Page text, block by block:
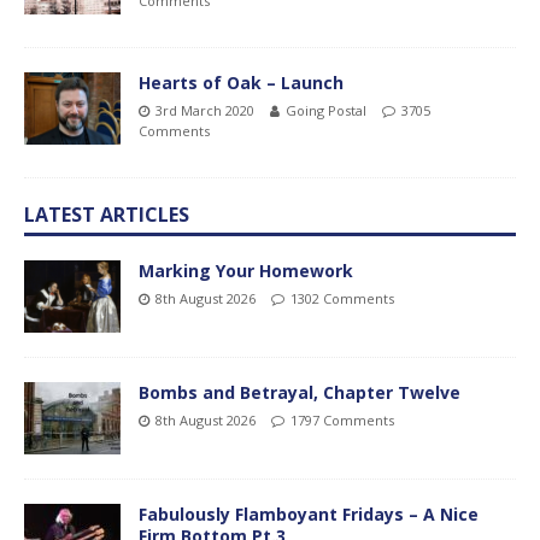
Hearts of Oak – Launch
3rd March 2020 Going Postal
3705
Comments
LATEST ARTICLES
Marking Your Homework
8th August 2026 1302 Comments
Bombs and Betrayal, Chapter Twelve
8th August 2026 1797 Comments
Fabulously Flamboyant Fridays – A Nice
Firm Bottom Pt.3